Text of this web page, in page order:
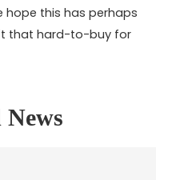
hope this has perhaps
that hard-to-buy for
News